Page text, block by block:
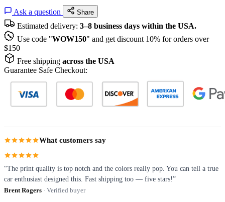
Ask a question Share
Estimated delivery: 3–8 business days within the USA.
Use code "WOW150" and get discount 10% for orders over
$150
Free shipping across the USA
Guarantee Safe Checkout:
What customers say
“The print quality is top notch and the colors really pop. You can tell a true
car enthusiast designed this. Fast shipping too — five stars!”
Brent Rogers · Verified buyer